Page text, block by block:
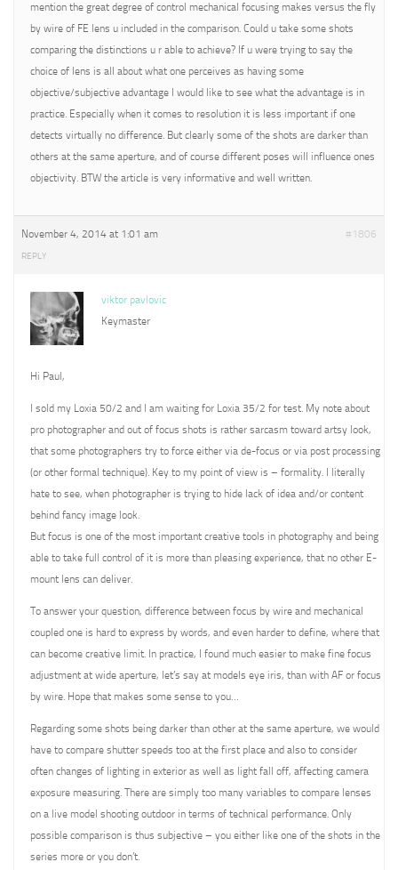
mention the great degree of control mechanical focusing makes versus the fly
by wire of FE lens u included in the comparison. Could u take some shots
comparing the distinctions u r able to achieve? If u were trying to say the
choice of lens is all about what one perceives as having some
objective/subjective advantage I would like to see what the advantage is in
practice. Especially when it comes to resolution it is less important if one
detects virtually no difference. But clearly some of the shots are darker than
others at the same aperture, and of course different poses will influence ones
objectivity. BTW the article is very informative and well written.
November 4, 2014 at 1:01 am #1806
REPLY
viktor pavlovic
Keymaster
Hi Paul,
I sold my Loxia 50/2 and I am waiting for Loxia 35/2 for test. My note about
pro photographer and out of focus shots is rather sarcasm toward artsy look,
that some photographers try to force either via de-focus or via post processing
(or other formal technique). Key to my point of view is – formality. I literally
hate to see, when photographer is trying to hide lack of idea and/or content
behind fancy image look.
But focus is one of the most important creative tools in photography and being
able to take full control of it is more than pleasing experience, that no other E-
mount lens can deliver.
To answer your question, difference between focus by wire and mechanical
coupled one is hard to express by words, and even harder to define, where that
can become creative limit. In practice, I found much easier to make fine focus
adjustment at wide aperture, let’s say at models eye iris, than with AF or focus
by wire. Hope that makes some sense to you…
Regarding some shots being darker than other at the same aperture, we would
have to compare shutter speeds too at the first place and also to consider
often changes of lighting in exterior as well as light fall off, affecting camera
exposure measuring. There are simply too many variables to compare lenses
on a live model shooting outdoor in terms of technical performance. Only
possible comparison is thus subjective – you either like one of the shots in the
series more or you don’t.